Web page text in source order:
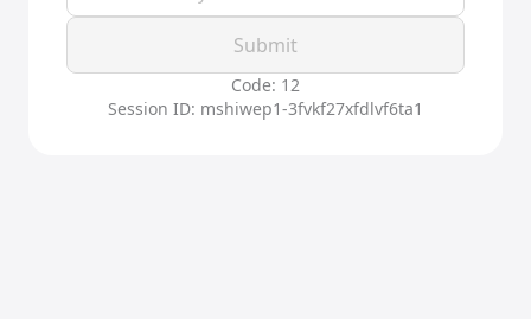
Submit
Code: 12
Session ID: mshiwep1-3fvkf27xfdlvf6ta1